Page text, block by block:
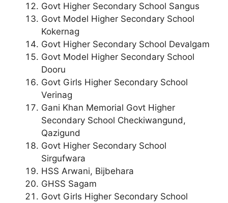
Govt Higher Secondary School Sangus
Govt Model Higher Secondary School
Kokernag
Govt Higher Secondary School Devalgam
Govt Model Higher Secondary School
Dooru
Govt Girls Higher Secondary School
Verinag
Gani Khan Memorial Govt Higher
Secondary School Checkiwangund,
Qazigund
Govt Higher Secondary School
Sirgufwara
HSS Arwani, Bijbehara
GHSS Sagam
Govt Girls Higher Secondary School